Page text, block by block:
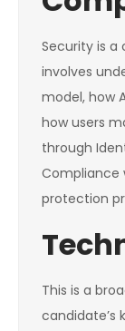
Security is a
involves
model, how
how users
through
Compliance
protection
This is a
candidate’s